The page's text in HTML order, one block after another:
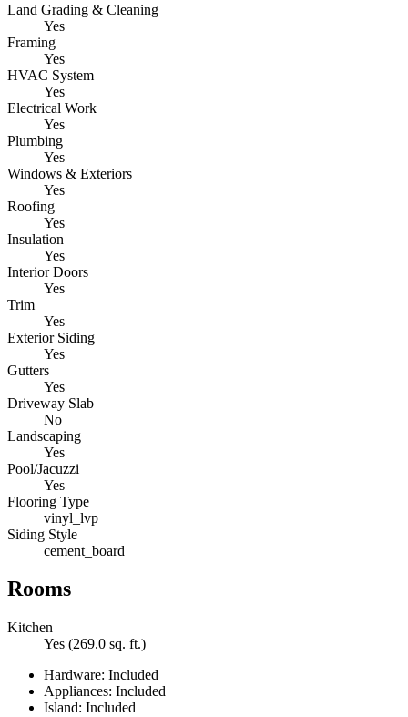
Land Grading & Cleaning
Yes
Framing
Yes
HVAC System
Yes
Electrical Work
Yes
Plumbing
Yes
Windows & Exteriors
Yes
Roofing
Yes
Insulation
Yes
Interior Doors
Yes
Trim
Yes
Exterior Siding
Yes
Gutters
Yes
Driveway Slab
No
Landscaping
Yes
Pool/Jacuzzi
Yes
Flooring Type
vinyl_lvp
Siding Style
cement_board
Rooms
Kitchen
Yes (269.0 sq. ft.)
Hardware: Included
Appliances: Included
Island: Included